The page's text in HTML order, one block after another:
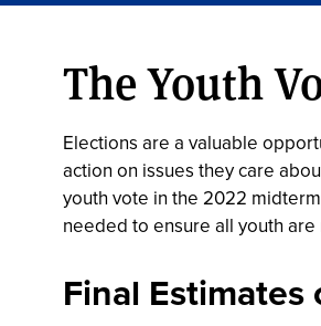
The Youth
Elections are a valuable
action on issues they care
youth vote in the 2022
needed to ensure all youth
Final